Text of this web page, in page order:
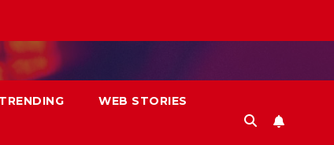
TRENDING WEB STORIES